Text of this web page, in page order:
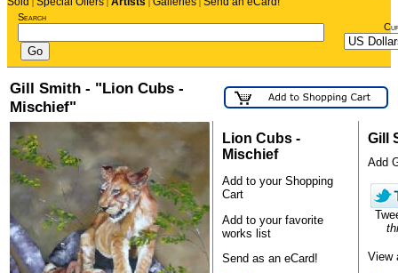
| | | |
Search
Gill Smith - "Lion Cubs -
Mischief"
Lion Cubs -
Mischief
Add to your Shopping
Cart
Add to your favorite
works list
Send as an eCard!
Gill
Add
View